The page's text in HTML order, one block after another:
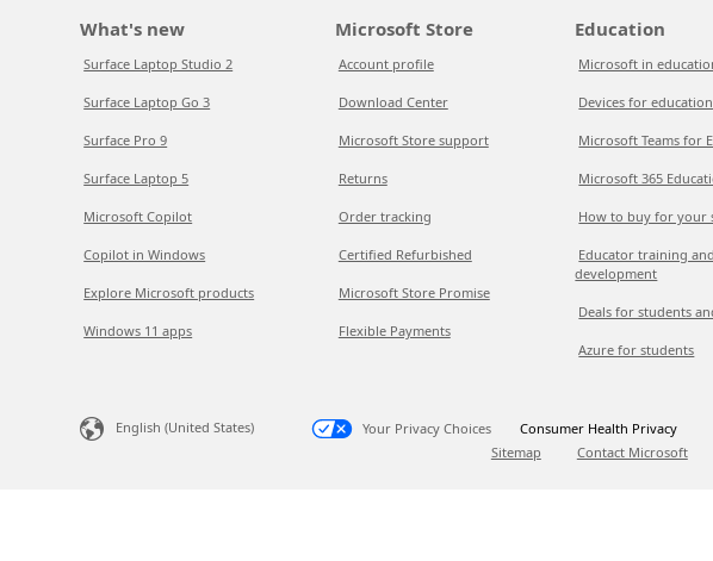
What's new
Surface Laptop Studio 2
Surface Laptop Go 3
Surface Pro 9
Surface Laptop 5
Microsoft Copilot
Copilot in Windows
Explore Microsoft products
Windows 11 apps
Microsoft Store
Account profile
Download Center
Microsoft Store support
Returns
Order tracking
Certified Refurbished
Microsoft Store Promise
Flexible Payments
Education
Microsoft in
Devices for education
Microsoft Teams for
Microsoft 365
How to buy for your
Educator training and
development
Deals for students
Azure for students
English (United States) Your Privacy Choices
Consumer Health Privacy
Sitemap
Contact Microsoft